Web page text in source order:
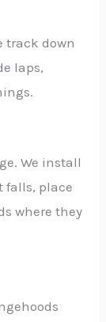
track down
laps,
We install
falls, place
where they